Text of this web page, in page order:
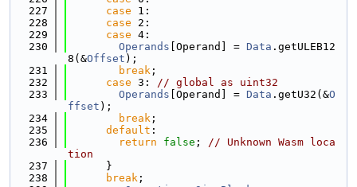
  227
case 1:
  228
case 2:
  229
case 4:
  230
Operands [Operand] = Data .getULEB12
8(&Offset );
  231
break ;
  232
case 3: // global as uint32
  233
Operands [Operand] = Data .getU32(&O
ffset );
  234
break ;
  235
default :
  236
return false ; // Unknown Wasm loca
tion
  237
      }
  238
break ;